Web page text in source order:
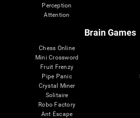
Perception
Attention
Brain Games
Chess Online
Mini Crossword
Fruit Frenzy
Pipe Panic
Crystal Miner
Solitaire
Robo Factory
Ant Escape